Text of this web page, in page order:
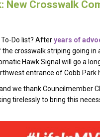
Crosswalk
Do list? Afteryears of
crosswalk striping going in
Hawk Signal will go a
entrance of Cobb Park
we thank Councilmember
tirelessly to bring this